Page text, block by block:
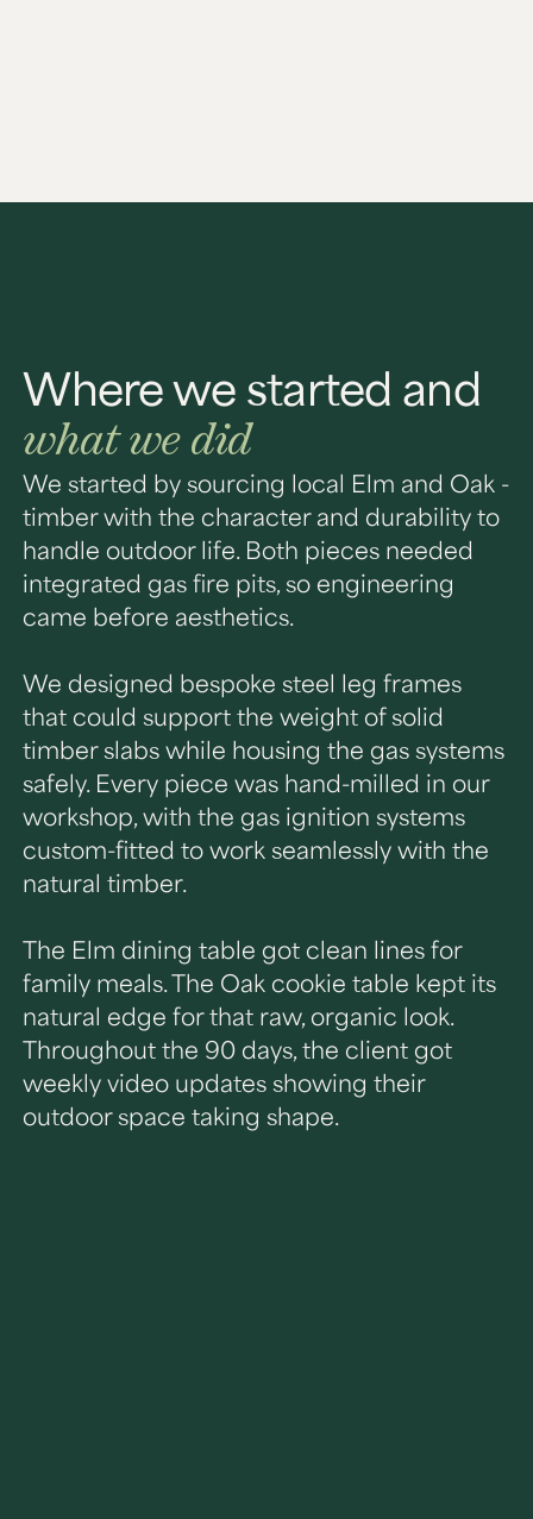
Where we started and
what we did
We started by sourcing local Elm and Oak -
timber with the character and durability to
handle outdoor life. Both pieces needed
integrated gas fire pits, so engineering
came before aesthetics.
We designed bespoke steel leg frames
that could support the weight of solid
timber slabs while housing the gas systems
safely. Every piece was hand-milled in our
workshop, with the gas ignition systems
custom-fitted to work seamlessly with the
natural timber.
The Elm dining table got clean lines for
family meals. The Oak cookie table kept its
natural edge for that raw, organic look.
Throughout the 90 days, the client got
weekly video updates showing their
outdoor space taking shape.